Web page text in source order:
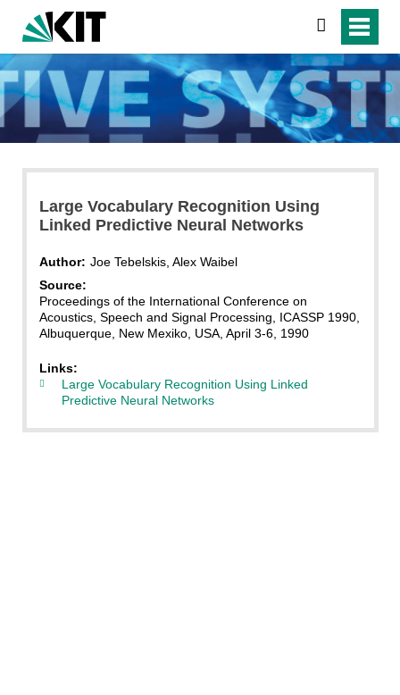
search
Large Vocabulary Recognition Using
Linked Predictive Neural Networks
Author: Joe Tebelskis, Alex Waibel
Source:
Proceedings of the International Conference on
Acoustics, Speech and Signal Processing, ICASSP 1990,
Albuquerque, New Mexiko, USA, April 3-6, 1990
Links:
Large Vocabulary Recognition Using Linked
Predictive Neural Networks